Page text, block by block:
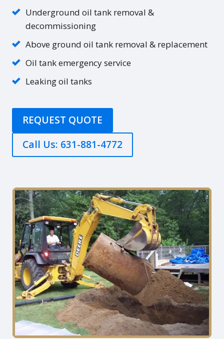
Underground oil tank removal &
decommissioning
Above ground oil tank removal & replacement
Oil tank emergency service
Leaking oil tanks
REQUEST QUOTE
Call Us: 631-881-4772